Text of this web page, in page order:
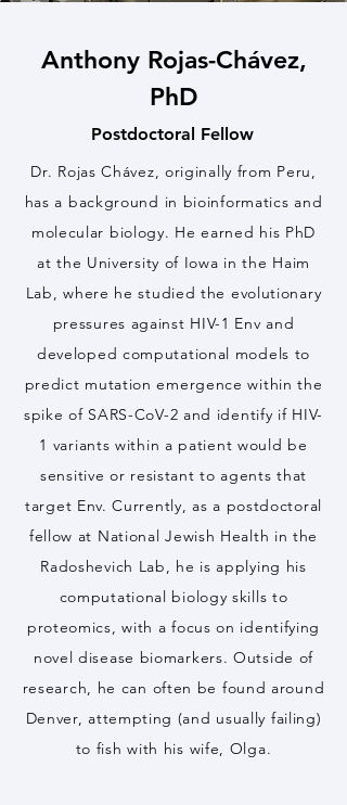
Anthony Rojas-Chávez,
PhD
Postdoctoral Fellow
Dr. Rojas Chávez, originally from Peru,
has a background in bioinformatics and
molecular biology. He earned his PhD
at the University of Iowa in the Haim
Lab, where he studied the evolutionary
pressures against HIV-1 Env and
developed computational models to
predict mutation emergence within the
spike of SARS-CoV-2 and identify if HIV-
1 variants within a patient would be
sensitive or resistant to agents that
target Env. Currently, as a postdoctoral
fellow at National Jewish Health in the
Radoshevich Lab, he is applying his
computational biology skills to
proteomics, with a focus on identifying
novel disease biomarkers. Outside of
research, he can often be found around
Denver, attempting (and usually failing)
to fish with his wife, Olga.